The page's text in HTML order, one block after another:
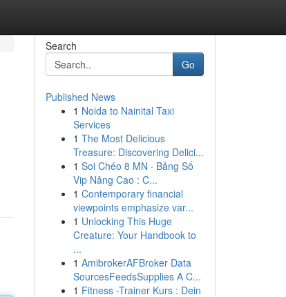
Search
Go
Published News
1 Noida to Nainital Taxi
Services
1 The Most Delicious
Treasure: Discovering Delici...
1 Soi Chéo 8 MN · Bảng Số
Vip Nâng Cao : C...
1 Contemporary financial
viewpoints emphasize var...
1 Unlocking This Huge
Creature: Your Handbook to
...
1 AmibrokerAFBroker Data
SourcesFeedsSupplies A C...
1 Fitness -Trainer Kurs : Dein